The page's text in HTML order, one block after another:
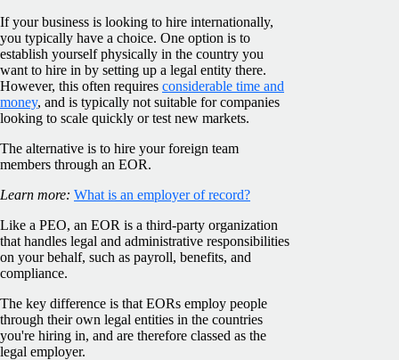
If your business is looking to hire internationally,
you typically have a choice. One option is to
establish yourself physically in the country you
want to hire in by setting up a legal entity there.
However, this often requires considerable time and
money, and is typically not suitable for companies
looking to scale quickly or test new markets.
The alternative is to hire your foreign team
members through an EOR.
Learn more: What is an employer of record?
Like a PEO, an EOR is a third-party organization
that handles legal and administrative responsibilities
on your behalf, such as payroll, benefits, and
compliance.
The key difference is that EORs employ people
through their own legal entities in the countries
you're hiring in, and are therefore classed as the
legal employer.